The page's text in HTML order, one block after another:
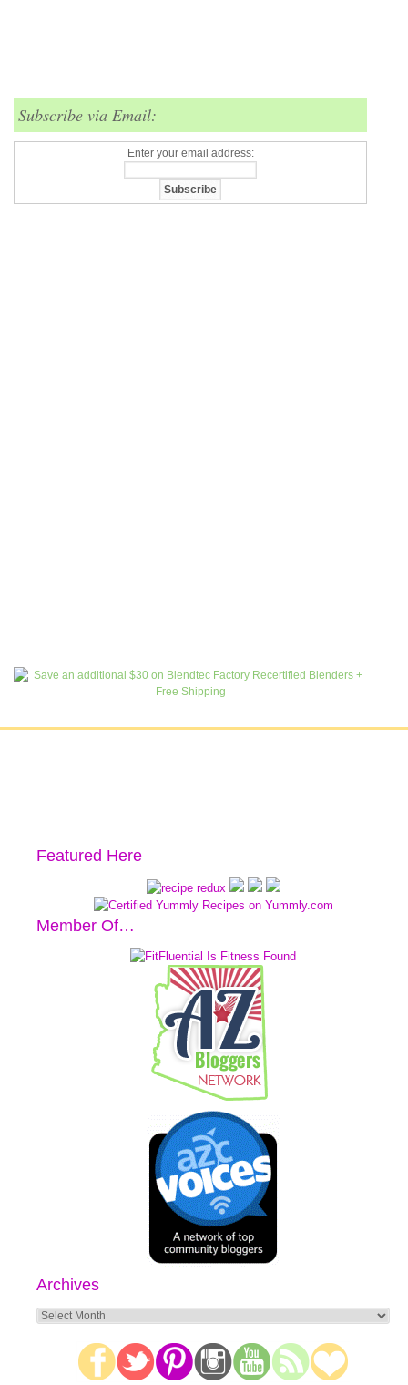
Subscribe via Email:
Enter your email address:
Featured Here
Member Of…
Archives
Archives